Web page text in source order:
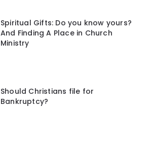
Spiritual Gifts: Do you know yours?
And Finding A Place in Church
Ministry
Should Christians file for
Bankruptcy?